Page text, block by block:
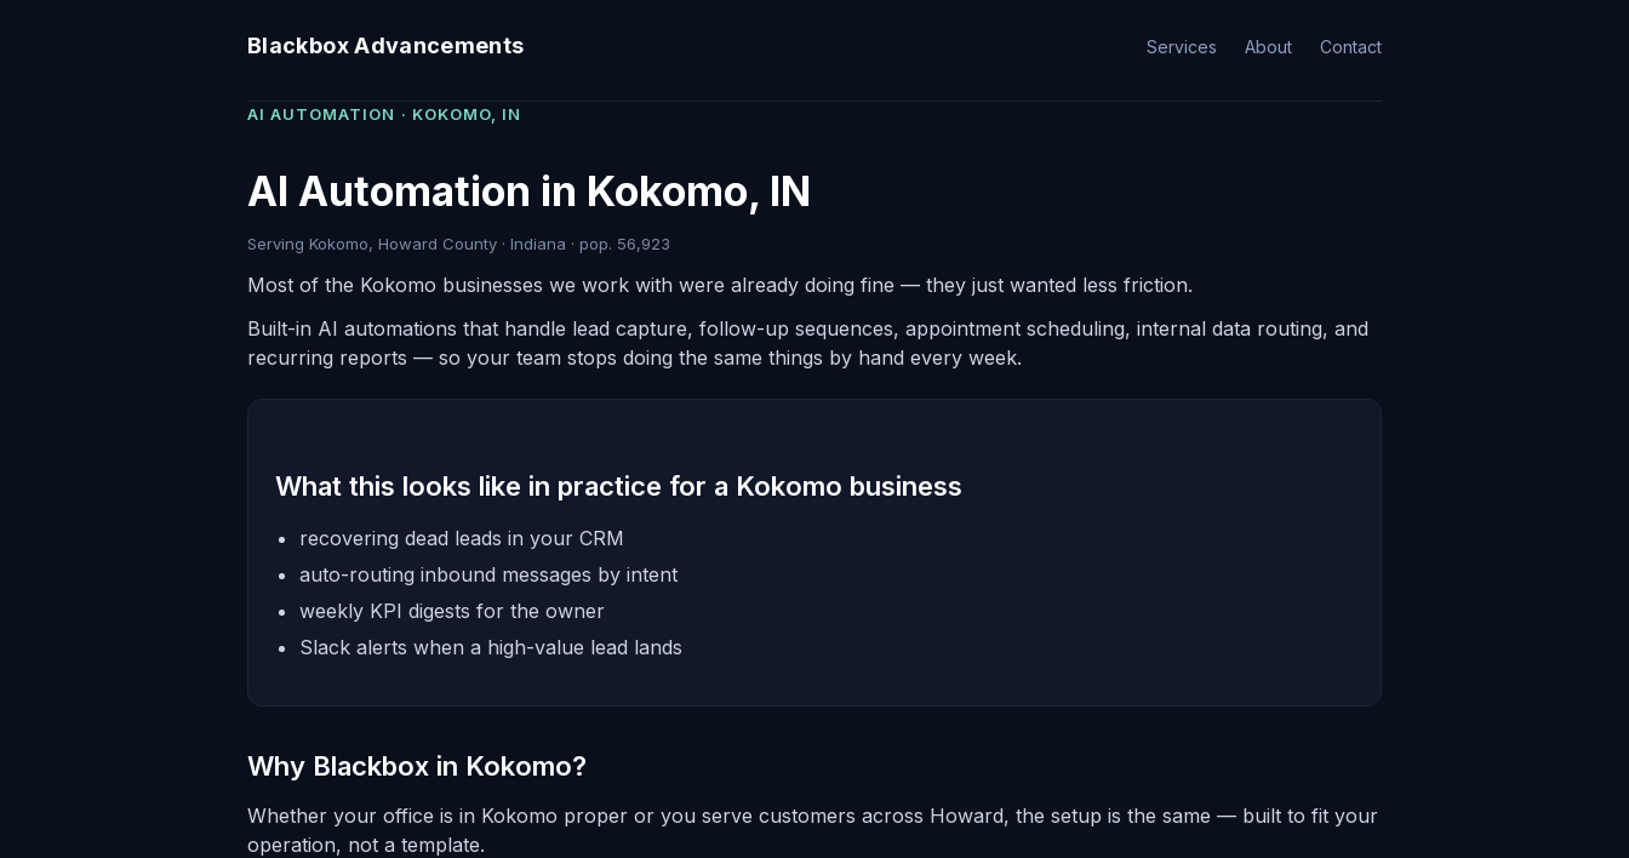
Blackbox Advancements Services About Contact
AI AUTOMATION · KOKOMO, IN
AI Automation in Kokomo, IN
Serving Kokomo, Howard County · Indiana · pop. 56,923
Most of the Kokomo businesses we work with were already doing fine — they just wanted less friction.
Built-in AI automations that handle lead capture, follow-up sequences, appointment scheduling, internal data routing, and
recurring reports — so your team stops doing the same things by hand every week.
What this looks like in practice for a Kokomo business
recovering dead leads in your CRM
auto-routing inbound messages by intent
weekly KPI digests for the owner
Slack alerts when a high-value lead lands
Why Blackbox in Kokomo?
Whether your office is in Kokomo proper or you serve customers across Howard, the setup is the same — built to fit your
operation, not a template.